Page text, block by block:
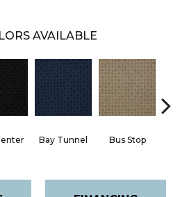
AVAILABLE
Bay Tunnel Bus Stop